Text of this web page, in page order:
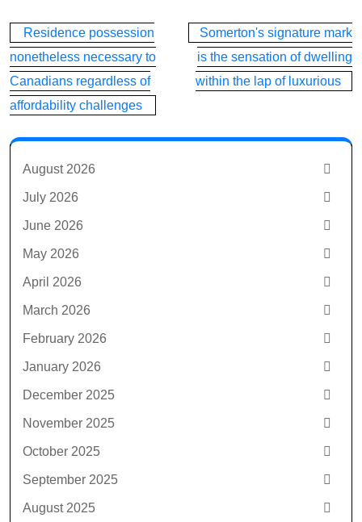
Post
navigation
Residence possession
nonetheless necessary to
Canadians regardless of
affordability challenges
Somerton's signature mark
is the sensation of dwelling
within the lap of luxurious
August 2026
July 2026
June 2026
May 2026
April 2026
March 2026
February 2026
January 2026
December 2025
November 2025
October 2025
September 2025
August 2025